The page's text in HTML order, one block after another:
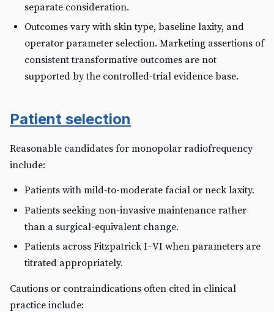
separate consideration.
Outcomes vary with skin type, baseline laxity, and
operator parameter selection. Marketing assertions of
consistent transformative outcomes are not
supported by the controlled-trial evidence base.
Patient selection
Reasonable candidates for monopolar radiofrequency
include:
Patients with mild-to-moderate facial or neck laxity.
Patients seeking non-invasive maintenance rather
than a surgical-equivalent change.
Patients across Fitzpatrick I–VI when parameters are
titrated appropriately.
Cautions or contraindications often cited in clinical
practice include: